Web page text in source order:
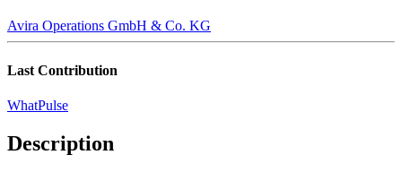
Avira Operations GmbH & Co. KG
Last Contribution
WhatPulse
Description